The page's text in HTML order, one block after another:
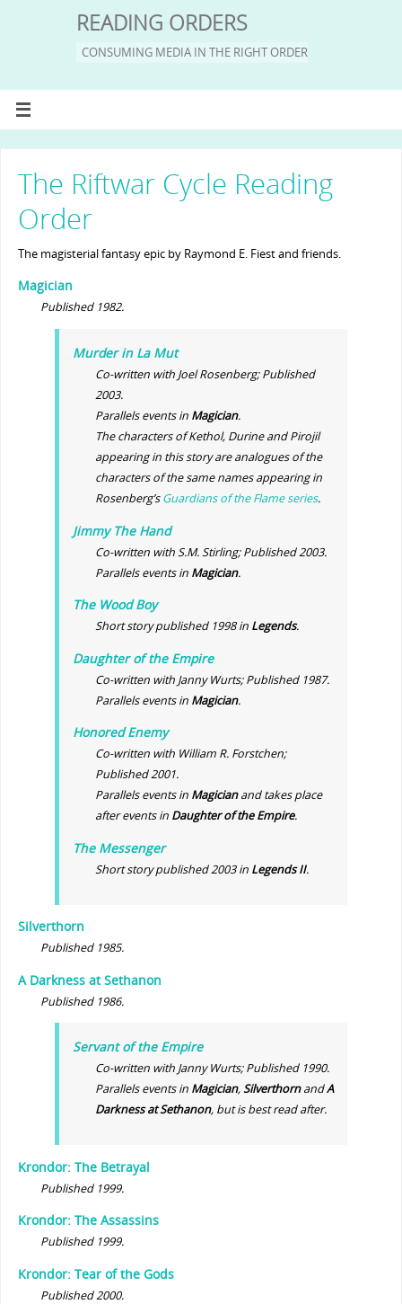
READING ORDERS
CONSUMING MEDIA IN THE RIGHT ORDER
The Riftwar Cycle Reading
Order
The magisterial fantasy epic by Raymond E. Fiest and friends.
Magician
Published 1982.
Murder in La Mut
Co-written with Joel Rosenberg; Published
2003.
Parallels events in Magician.
The characters of Kethol, Durine and Pirojil
appearing in this story are analogues of the
characters of the same names appearing in
Rosenberg’sGuardians of the Flame series.
Jimmy The Hand
Co-written with S.M. Stirling; Published 2003.
Parallels events in Magician.
The Wood Boy
Short story published 1998 in Legends.
Daughter of the Empire
Co-written with Janny Wurts; Published 1987.
Parallels events in Magician.
Honored Enemy
Co-written with William R. Forstchen;
Published 2001.
Parallels events in Magicianand takes place
after events in Daughter of the Empire.
The Messenger
Short story published 2003 in Legends II.
Silverthorn
Published 1985.
A Darkness at Sethanon
Published 1986.
Servant of the Empire
Co-written with Janny Wurts; Published 1990.
Parallels events in Magician,SilverthornandA
Darkness at Sethanon, but is best read after.
Krondor: The Betrayal
Published 1999.
Krondor: The Assassins
Published 1999.
Krondor: Tear of the Gods
Published 2000.